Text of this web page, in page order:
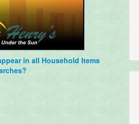
in all Household Items